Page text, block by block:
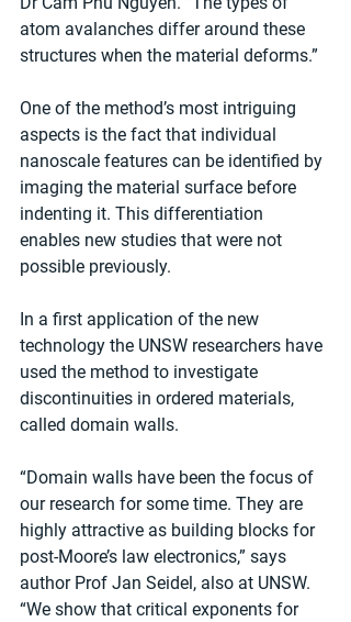
atom avalanches differ around these
structures when the material deforms.”
One of the method’s most intriguing
aspects is the fact that individual
nanoscale features can be identified by
imaging the material surface before
indenting it. This differentiation
enables new studies that were not
possible previously.
In a first application of the new
technology the UNSW researchers have
used the method to investigate
discontinuities in ordered materials,
called domain walls.
“Domain walls have been the focus of
our research for some time. They are
highly attractive as building blocks for
post-Moore’s law electronics,” says
author Prof Jan Seidel, also at UNSW.
“We show that critical exponents for